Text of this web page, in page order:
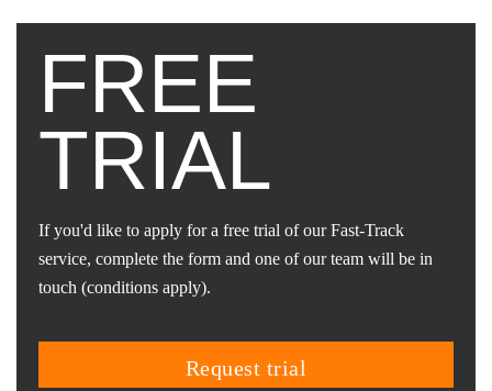
FREE
TRIAL
If you'd like to apply for a free trial of our Fast-Track
service, complete the form and one of our team will be in
touch (conditions apply).
request trial